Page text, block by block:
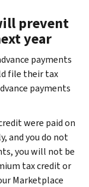
prevent
year
payments
file their tax
payments
were paid on
and you do not
you will not be
tax credit or
Marketplace